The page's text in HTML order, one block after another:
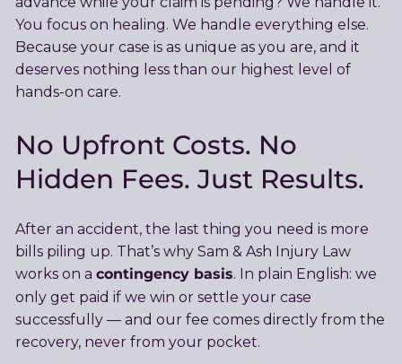
You focus on healing. We handle everything else.
Because your case is as unique as you are, and it
deserves nothing less than our highest level of
hands-on care.
No Upfront Costs. No
Hidden Fees. Just Results.
After an accident, the last thing you need is more
bills piling up. That’s why Sam & Ash Injury Law
works on a contingency basis. In plain English: we
only get paid if we win or settle your case
successfully — and our fee comes directly from the
recovery, never from your pocket.